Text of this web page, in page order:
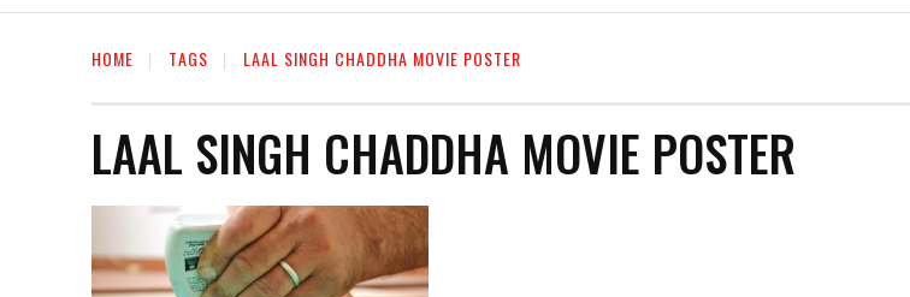
HOME TAGS LAAL SINGH CHADDHA MOVIE POSTER
LAAL SINGH CHADDHA MOVIE POSTER